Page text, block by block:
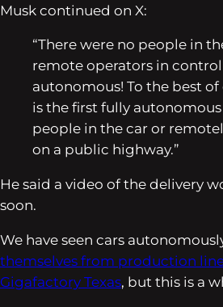
Musk continued on X:
“There were no people in
remote operators in control
autonomous! To the best
is the first fully
people in the car or
on a public highway.”
He said a video of the delivery
soon.
We have seen cars
themselves from production
Gigafactory Texas, but this is a